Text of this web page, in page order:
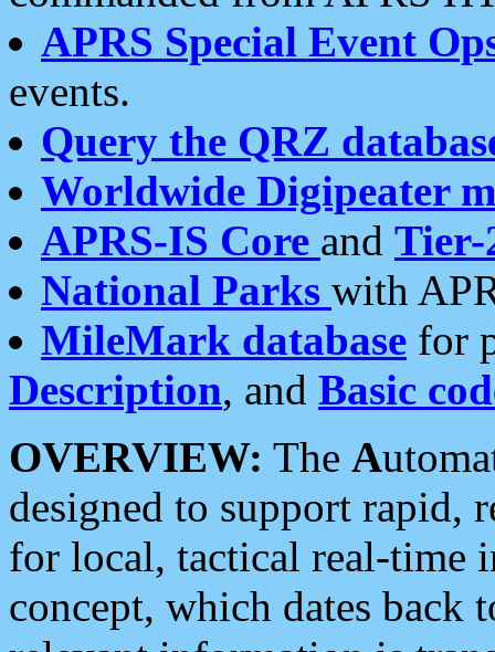
APRS Special Event
events.
Query the QRZ
Worldwide Digipeater
APRS-IS Core and Tier-
National Parks with
MileMark database for
Description, and Basic
OVERVIEW: The A
designed to support rapid,
for local, tactical real-time
concept, which dates back